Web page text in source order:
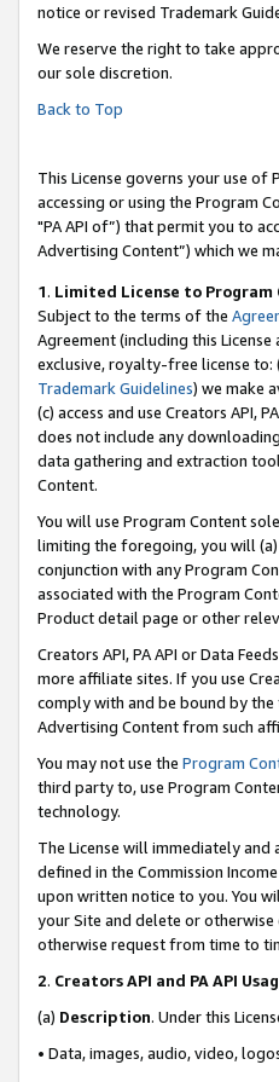
notice or revised Trademark
We reserve the right to take
our sole discretion.
Back to Top
This License governs your use
accessing or using the Program
"PA API of”) that permit you to
Advertising Content”) which we
1. Limited License to Program
Subject to the terms of the
Agreement (including this
exclusive, royalty-free license to:
Trademark Guidelines) we make
(c) access and use Creators API,
does not include any
data gathering and extraction
Content.
You will use Program Content
limiting the foregoing, you will
conjunction with any Program
associated with the Program
Product detail page or other
Creators API, PA API or Data
more affiliate sites. If you use
comply with and be bound by the
Advertising Content from such
You may not use the Program
third party to, use Program
technology.
The License will immediately
defined in the Commission
upon written notice to you. You
your Site and delete or
otherwise request from time to
2. Creators API and PA API
(a) Description. Under this
• Data, images, audio, video,